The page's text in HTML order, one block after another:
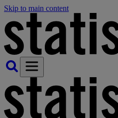
Skip to main content